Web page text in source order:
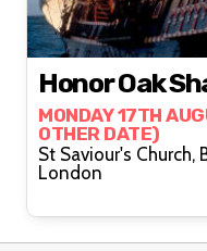
Honor Oak
MONDAY 17TH
OTHER DATE)
St Saviour's Church,
London